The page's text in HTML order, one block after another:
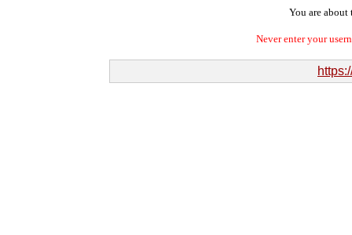
You are about
Never enter your